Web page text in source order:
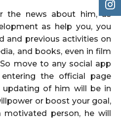
the news about him, as
as help you, you
and previous activities on
and books, even in film
move to any social app
the official page
updating of him will be in
or boost your goal,
person, he will